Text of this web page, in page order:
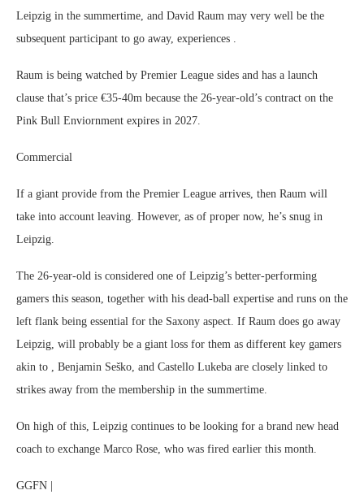
Leipzig in the summertime, and David Raum may very well be the
subsequent participant to go away, experiences .
Raum is being watched by Premier League sides and has a launch
clause that’s price €35-40m because the 26-year-old’s contract on the
Pink Bull Enviornment expires in 2027.
Commercial
If a giant provide from the Premier League arrives, then Raum will
take into account leaving. However, as of proper now, he’s snug in
Leipzig.
The 26-year-old is considered one of Leipzig’s better-performing
gamers this season, together with his dead-ball expertise and runs on the
left flank being essential for the Saxony aspect. If Raum does go away
Leipzig, will probably be a giant loss for them as different key gamers
akin to , Benjamin Seško, and Castello Lukeba are closely linked to
strikes away from the membership in the summertime.
On high of this, Leipzig continues to be looking for a brand new head
coach to exchange Marco Rose, who was fired earlier this month.
GGFN |